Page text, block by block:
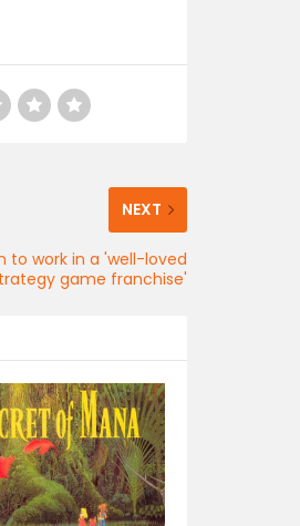
NEXT
to work in a 'well-loved
game franchise'